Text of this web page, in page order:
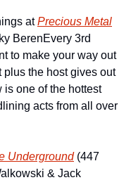
at Precious Metal
BerenEvery 3rd
to make your way out
the host gives out
one of the hottest
acts from all over
Underground (447
& Jack